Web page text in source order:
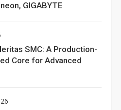
GIGABYTE
SMC: A Production-
Core for Advanced